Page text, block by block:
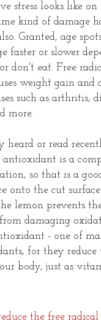
stress looks like
kind of damage
Granted, age
faster or slower
don't eat. Free
weight gain and
such as arthritis,
more.
heard or read
is a
so that is a
onto the cut
lemon prevents
damaging
- one of
for they reduce
body, just as
the free